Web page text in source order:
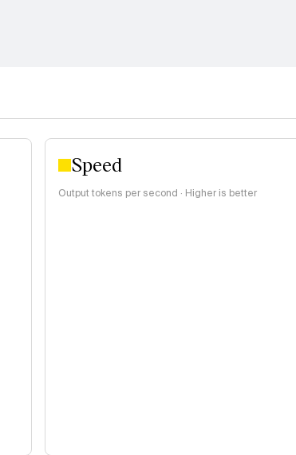
Speed
Output tokens per second · Higher is better